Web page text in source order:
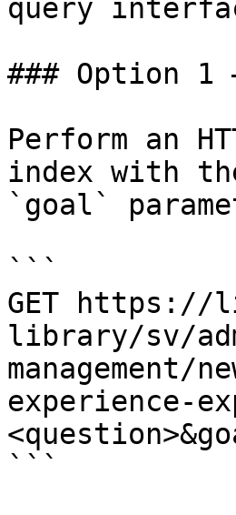
query
### Option 1
Perform an
index with
`goal`
```
GET https://
library/sv/
management/
experience-
```